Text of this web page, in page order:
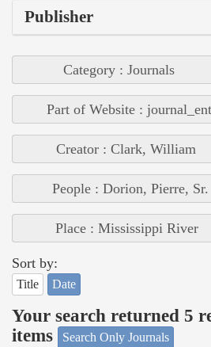
Publisher
Category : Journals
Part of Website :
Creator : Clark, William
People : Dorion, Pierre, Sr.
Place : Mississippi River
Sort by:
Title Date
Your search returned 5
items
Search Only Journals